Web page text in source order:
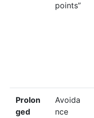
points”
Prolon
ged
Avoida
nce